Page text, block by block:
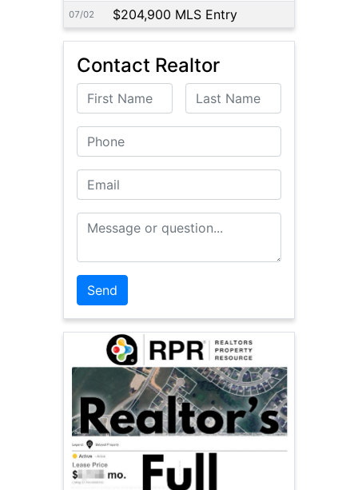
07/02 $204,900 MLS Entry
Contact Realtor
First Name Last Name
Phone
Email
Message or Question